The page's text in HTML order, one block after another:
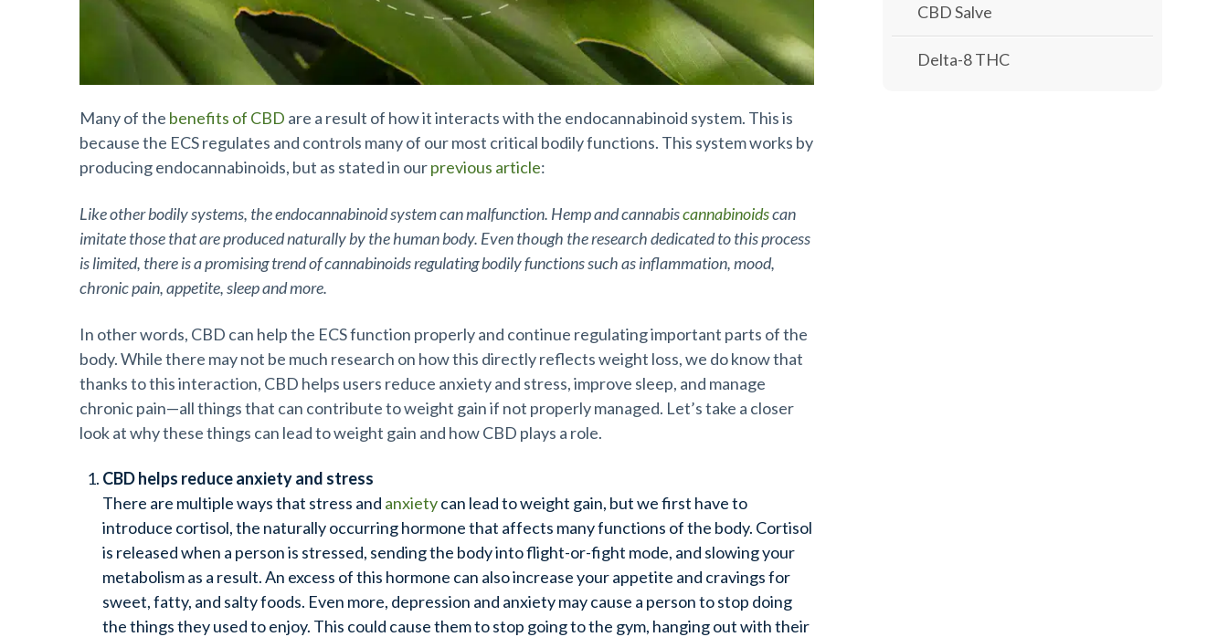
Many of the benefits of CBD are a result of how it interacts with the endocannabinoid system. This is
because the ECS regulates and controls many of our most critical bodily functions. This system works by
producing endocannabinoids, but as stated in ourprevious article:
Like other bodily systems, the endocannabinoid system can malfunction. Hemp and cannabiscannabinoidscan
imitate those that are produced naturally by the human body. Even though the research dedicated to this process
is limited, there is a promising trend of cannabinoids regulating bodily functions such as inflammation, mood,
chronic pain, appetite, sleep and more.
In other words, CBD can help the ECS function properly and continue regulating important parts of the
body. While there may not be much research on how this directly reflects weight loss, we do know that
thanks to this interaction, CBD helps users reduce anxiety and stress, improve sleep, and manage
chronicpain—allthings that can contribute to weight gain if not properly managed. Let’s take a closer
look at why these things can lead to weight gain and how CBD plays a role.
CBD helps reduce anxiety and stress
There are multiple ways that stress and anxietycan lead to weight gain, but we first have to
introduce cortisol, the naturally occurring hormone that affects many functions of the body. Cortisol
is released when a person is stressed, sending the body into flight-or-fight mode, and slowing your
metabolism as a result. An excess of this hormone can also increase your appetite and cravings for
sweet, fatty, and salty foods. Even more, depression and anxiety may cause a person to stop doing
the things they used to enjoy. This could cause them to stop going to the gym, hanging out with their
CBD Salve
Delta-8 THC